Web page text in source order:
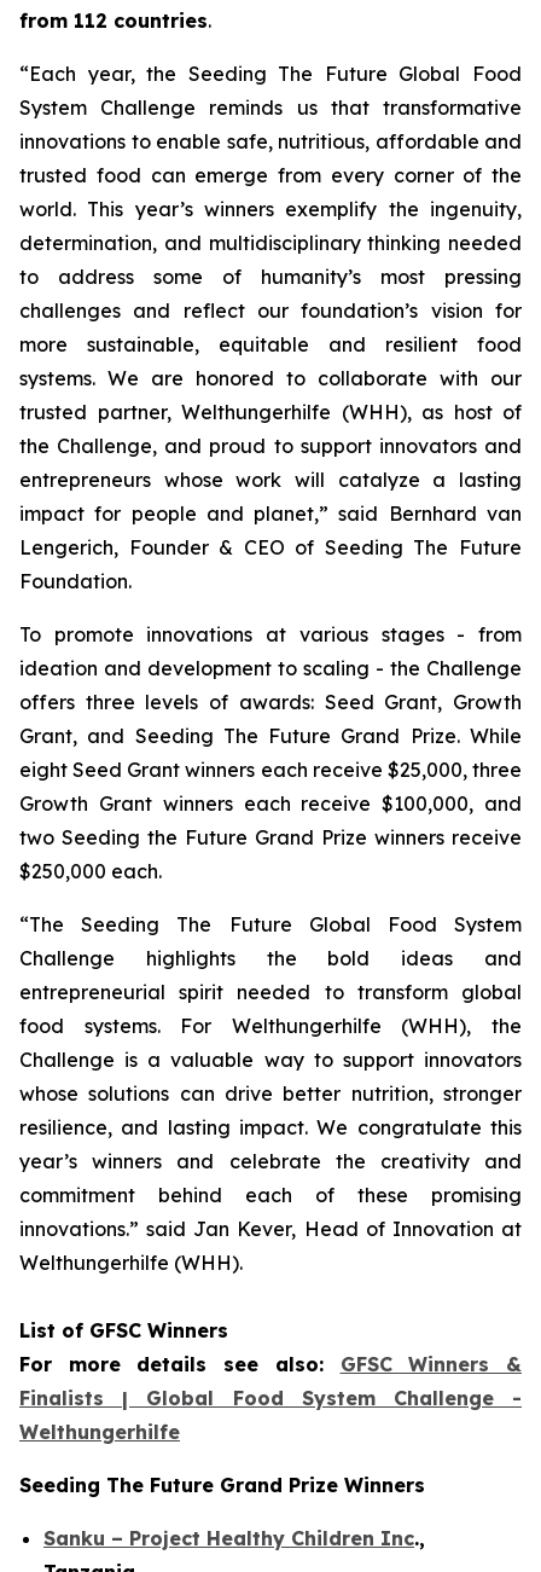
from 112 countries.
“Each year, the Seeding The Future Global Food
System Challenge reminds us that transformative
innovations to enable safe, nutritious, affordable and
trusted food can emerge from every corner of the
world. This year’s winners exemplify the ingenuity,
determination, and multidisciplinary thinking needed
to address some of humanity’s most pressing
challenges and reflect ourfoundation’s vision for
more sustainable, equitable and resilient food
systems. We are honored to collaborate with our
trusted partner, Welthungerhilfe (WHH), as host of
the Challenge, and proud to support innovators and
entrepreneurs whose work will catalyze a lasting
impact for people and planet,” said Bernhard van
Lengerich, Founder & CEO of Seeding The Future
Foundation.
To promote innovations at various stages - from
ideation and development to scaling - the Challenge
offers three levels of awards: Seed Grant, Growth
Grant, and Seeding The Future Grand Prize. While
eight Seed Grant winners each receive $25,000, three
Growth Grant winners each receive $100,000, and
two Seeding the Future Grand Prize winners receive
$250,000 each.
“The Seeding The Future Global Food System
Challenge highlights the bold ideas and
entrepreneurial spirit needed to transform global
food systems. For Welthungerhilfe (WHH), the
Challenge is a valuable way to support innovators
whosesolutions can drive better nutrition, stronger
resilience, and lasting impact. We congratulate this
year’s winners and celebrate the creativity and
commitment behind each of these promising
innovations.” said Jan Kever, Head of Innovation at
Welthungerhilfe (WHH).
List of GFSC Winners
For more details see also: GFSC Winners &
Finalists | Global Food System Challenge -
Welthungerhilfe
Seeding The Future Grand Prize Winners
Sanku – Project Healthy Children Inc.,